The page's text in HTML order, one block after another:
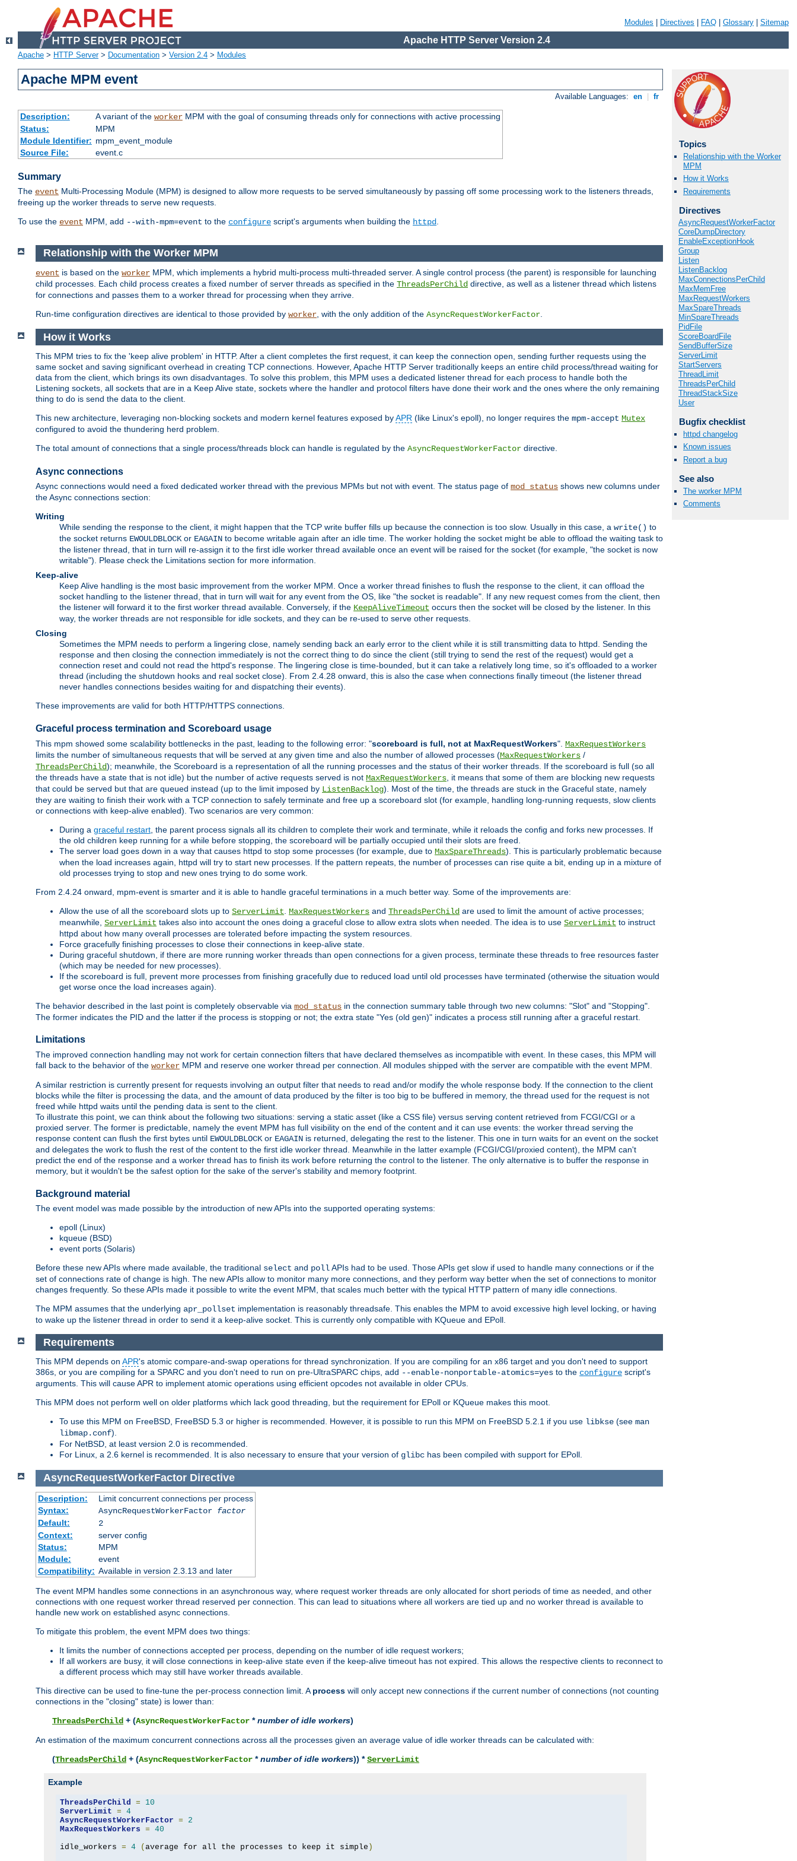
Modules Directives FAQ Glossary Sitemap
Apache HTTP Server Version 2.4
Apache > HTTP Server> Documentation > Version 2.4 > Modules
Apache MPM event
Available Languages: en fr
Description: A variant of the workerMPM with the goal of consuming threads only for connections with active processing
Status:
MPM
Module Identifier: mpm_event_module
Source File:
event.c
Summary
The event Multi-Processing Module (MPM) is designed to allow more requests to be served simultaneously by passing off some processing work to the listeners threads,
freeing up the worker threads to serve new requests.
To use the event MPM, add --with-mpm=event to the configure script's arguments when building the httpd.
Topics
Relationship with the Worker
MPM
How it Works
Requirements
Directives
AsyncRequestWorkerFactor
CoreDumpDirectory
EnableExceptionHook
Group
Listen
ListenBacklog
MaxConnectionsPerChild
MaxMemFree
MaxRequestWorkers
MaxSpareThreads
MinSpareThreads
PidFile
ScoreBoardFile
SendBufferSize
ServerLimit
StartServers
ThreadLimit
ThreadsPerChild
ThreadStackSize
User
Bugfix checklist
httpd changelog
Known issues
Report a bug
See also
The worker MPM
Comments
Relationship with the Worker MPM
event is based on the worker MPM, which implements a hybrid multi-process multi-threaded server. A single control process (the parent) is responsible for launching
child processes. Each child process creates a fixed number of server threads as specified in the ThreadsPerChild directive, as well as a listener thread which listens
for connections and passes them to a worker thread for processing when they arrive.
Run-time configuration directives are identical to those provided by worker , with the only addition of the AsyncRequestWorkerFactor
How it Works
This MPM tries to fix the 'keep alive problem' in HTTP. After a client completes the first request, it can keep the connection open, sending further requests using the
same socket and saving significant overhead in creating TCP connections. However, Apache HTTP Server traditionally keeps an entire child process/thread waiting for
data from the client, which brings its own disadvantages. To solve this problem, this MPM uses a dedicated listener thread for each process to handle both the
Listening sockets, all sockets that are in a Keep Alive state, sockets where the handler and protocol filters have done their work and the ones where the only remaining
thing to do is send the data to the client.
This new architecture, leveraging non-blocking sockets and modern kernel features exposed byAPR (like Linux's epoll), no longer requires the mpm-accept Mutex
configured to avoid the thundering herd problem.
The total amount of connections that a single process/threads block can handle is regulated by the AsyncRequestWorkerFactor directive.
Async connections
Async connections would need a fixed dedicated worker thread with the previous MPMs but not with event. The status page of mod_status shows new columns under
the Async connections section:
Writing
While sending the response to the client, it might happen that the TCP write buffer fills up because the connection is too slow. Usually in this case, a write() to
the socket returns EWOULDBLOCKor EAGAIN to become writable again after an idle time. The worker holding the socket might be able to offload the waiting task to
the listener thread, that in turn will re-assign it to the first idle worker thread available once an event will be raised for the socket (for example, "the socket is now
writable"). Please check the Limitations section for more information.
Keep-alive
Keep Alive handling is the most basic improvement from the worker MPM. Once a worker thread finishes to flush the response to the client, it can offload the
socket handling to the listener thread, that in turn will wait for any event from the OS, like "the socket is readable". If any new request comes from the client, then
the listener will forward it to the first worker thread available. Conversely, if the KeepAliveTimeout occurs then the socket will be closed by the listener. In this
way, the worker threads are not responsible for idle sockets, and they can be re-used to serve other requests.
Closing
Sometimes the MPM needs to perform a lingering close, namely sending back an early error to the client while it is still transmitting data to httpd. Sending the
response and then closing the connection immediately is not the correct thing to do since the client (still trying to send the rest of the request) would get a
connection reset and could not read the httpd's response. The lingering close is time-bounded, but it can take a relatively long time, so it's offloaded to a worker
thread (including the shutdown hooks and real socket close). From 2.4.28 onward, this is also the case when connections finally timeout (the listener thread
never handles connections besides waiting for and dispatching their events).
These improvements are valid for both HTTP/HTTPS connections.
Graceful process termination and Scoreboard usage
This mpm showed some scalability bottlenecks in the past, leading to the following error: "scoreboard is full, not at MaxRequestWorkers". MaxRequestWorkers
limits the number of simultaneous requests that will be served at any given time and also the number of allowed processes (MaxRequestWorkers /
ThreadsPerChild); meanwhile, the Scoreboard is a representation of all the running processes and the status of their worker threads. If the scoreboard is full (so all
the threads have a state that is not idle) but the number of active requests served is not MaxRequestWorkers , it means that some of them are blocking new requests
that could be served but that are queued instead (up to the limit imposed by ListenBacklog). Most of the time, the threads are stuck in the Graceful state, namely
they are waiting to finish their work with a TCP connection to safely terminate and free up a scoreboard slot (for example, handling long-running requests, slow clients
or connections with keep-alive enabled). Two scenarios are very common:
During a graceful restart , the parent process signals all its children to complete their work and terminate, while it reloads the config and forks new processes. If
the old children keep running for a while before stopping, the scoreboard will be partially occupied until their slots are freed.
The server load goes down in a way that causes httpd to stop some processes (for example, due to MaxSpareThreads). This is particularly problematic because
when the load increases again, httpd will try to start new processes. If the pattern repeats, the number of processes can rise quite a bit, ending up in a mixture of
old processes trying to stop and new ones trying to do some work.
From 2.4.24 onward, mpm-event is smarter and it is able to handle graceful terminations in a much better way. Some of the improvements are:
Allow the use of all the scoreboard slots up to ServerLimit MaxRequestWorkers and ThreadsPerChild are used to limit the amount of active processes;
meanwhile, ServerLimit takes also into account the ones doing a graceful close to allow extra slots when needed. The idea is to use ServerLimit to instruct
httpd about how many overall processes are tolerated before impacting the system resources.
Force gracefully finishing processes to close their connections in keep-alive state.
During graceful shutdown, if there are more running worker threads than open connections for a given process, terminate these threads to free resources faster
(which may be needed for new processes).
If the scoreboard is full, prevent more processes from finishing gracefully due to reduced load until old processes have terminated (otherwise the situation would
get worse once the load increases again).
The behavior described in the last point is completely observable via mod_status in the connection summary table through two new columns: "Slot" and "Stopping".
The former indicates the PID and the latter if the process is stopping or not; the extra state "Yes (old gen)" indicates a process still running after a graceful restart.
Limitations
The improved connection handling may not work for certain connection filters that have declared themselves as incompatible with event. In these cases, this MPM will
fall back to the behavior of the worker MPM and reserve one worker thread per connection. All modules shipped with the server are compatible with the event MPM.
A similar restriction is currently present for requests involving an output filter that needs to read and/or modify the whole response body. If the connection to the client
blocks while the filter is processing the data, and the amount of data produced by the filter is too big to be buffered in memory, the thread used for the request is not
freed while httpd waits until the pending data is sent to the client.
To illustrate this point, we can think about the following two situations: serving a static asset (like a CSS file) versus serving content retrieved from FCGI/CGI or a
proxied server. The former is predictable, namely the event MPM has full visibility on the end of the content and it can use events: the worker thread serving the
response content can flush the first bytes until EWOULDBLOCK or EAGAIN is returned, delegating the rest to the listener. This one in turn waits for an event on the socket
and delegates the work to flush the rest of the content to the first idle worker thread. Meanwhile in the latter example (FCGI/CGI/proxied content), the MPM can't
predict the end of the response and a worker thread has to finish its work before returning the control to the listener. The only alternative is to buffer the response in
memory, but it wouldn't be the safest option for the sake of the server's stability and memory footprint.
Background material
The event model was made possible by the introduction of new APIs into the supported operating systems:
epoll (Linux)
kqueue (BSD)
event ports (Solaris)
Before these new APIs where made available, the traditional select and pollAPIs had to be used. Those APIs get slow if used to handle many connections or if the
set of connections rate of change is high. The new APIs allow to monitor many more connections, and they perform way better when the set of connections to monitor
changes frequently. So these APIs made it possible to write the event MPM, that scales much better with the typical HTTP pattern of many idle connections.
The MPM assumes that the underlying apr_pollset implementation is reasonably threadsafe. This enables the MPM to avoid excessive high level locking, or having
to wake up the listener thread in order to send it a keep-alive socket. This is currently only compatible with KQueue and EPoll.
Requirements
This MPM depends on APR's atomic compare-and-swap operations for thread synchronization. If you are compiling for an x86 target and you don't need to support
386s, or you are compiling for a SPARC and you don't need to run on pre-UltraSPARC chips, add --enable-nonportable-atomics=yes to the configure script's
arguments. This will cause APR to implement atomic operations using efficient opcodes not available in older CPUs.
This MPM does not perform well on older platforms which lack good threading, but the requirement for EPoll or KQueue makes this moot.
To use this MPM on FreeBSD, FreeBSD 5.3 or higher is recommended. However, it is possible to run this MPM on FreeBSD 5.2.1 if you use libkse (see man
libmap.conf).
For NetBSD, at least version 2.0 is recommended.
For Linux, a 2.6 kernel is recommended. It is also necessary to ensure that your version of glibc has been compiled with support for EPoll.
AsyncRequestWorkerFactor Directive
Description:
Limit concurrent connections per process
Syntax:
AsyncRequestWorkerFactor factor
Default:
2
Context:
server config
Status:
MPM
Module:
event
Compatibility: Available in version 2.3.13 and later
The event MPM handles some connections in an asynchronous way, where request worker threads are only allocated for short periods of time as needed, and other
connections with one request worker thread reserved per connection. This can lead to situations where all workers are tied up and no worker thread is available to
handle new work on established async connections.
To mitigate this problem, the event MPM does two things:
It limits the number of connections accepted per process, depending on the number of idle request workers;
If all workers are busy, it will close connections in keep-alive state even if the keep-alive timeout has not expired. This allows the respective clients to reconnect to
a different process which may still have worker threads available.
This directive can be used to fine-tune the per-process connection limit. A process will only accept new connections if the current number of connections (not counting
connections in the "closing" state) is lower than:
ThreadsPerChild + (AsyncRequestWorkerFactor *number of idle workers)
An estimation of the maximum concurrent connections across all the processes given an average value of idle worker threads can be calculated with:
(ThreadsPerChild + (AsyncRequestWorkerFactor *number of idle workers)) *ServerLimit
Example
ThreadsPerChild =
10
ServerLimit = 4
AsyncRequestWorkerFactor =
2
MaxRequestWorkers = 40
idle_workers = 4 ( average for all the processes to keep it simple )